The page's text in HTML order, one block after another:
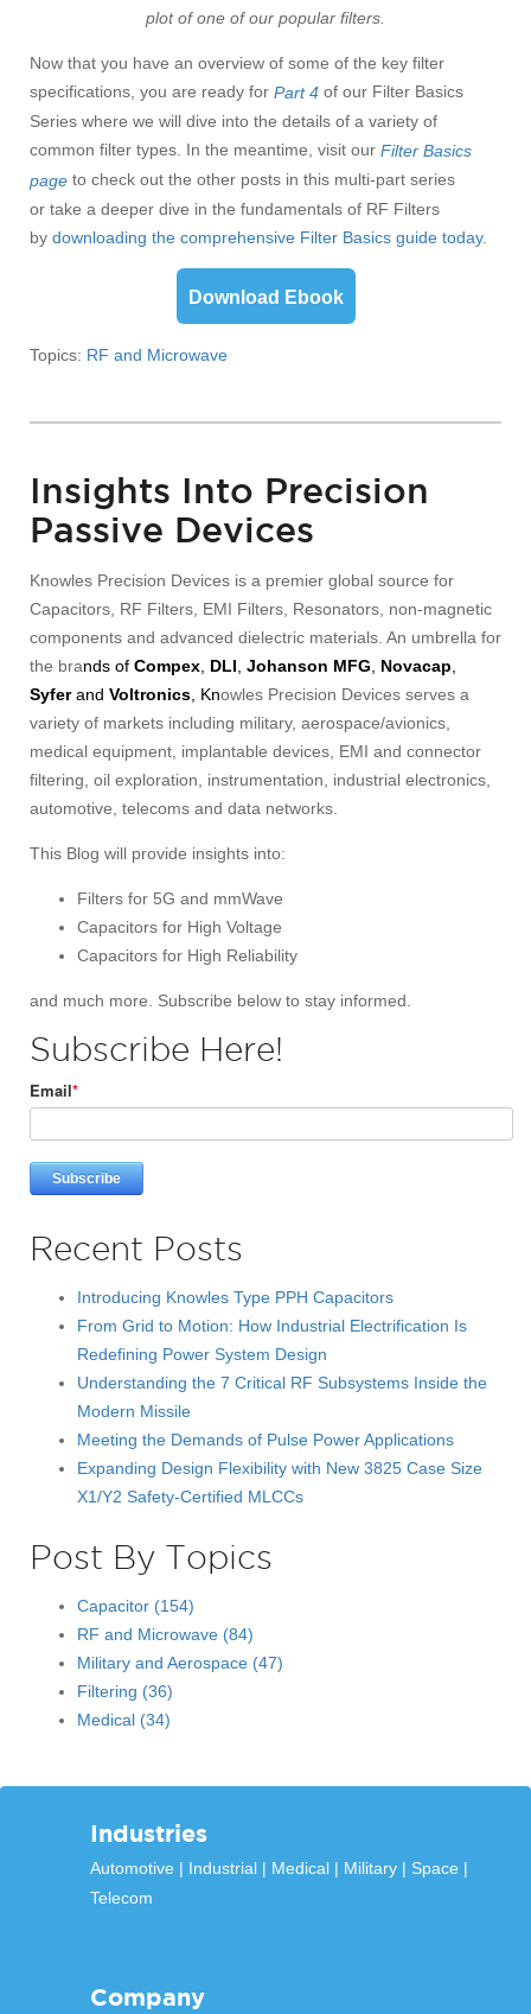
plot of one of our popular filters.
Now that you have an overview of some of the key filter
specifications, you are ready for Part 4 of our Filter Basics
Series where we will dive into the details of a variety of
common filter types. In the meantime, visit our Filter Basics
page to check out the other posts in this multi-part series
or take a deeper dive in the fundamentals of RF Filters
by downloading the comprehensive Filter Basics guide today.
Download Ebook
Topics: RF and Microwave
Insights Into Precision
Passive Devices
Knowles Precision Devices is a premier global source for
Capacitors, RF Filters, EMI Filters, Resonators, non-magnetic
components and advanced dielectric materials. An umbrella for
the brands of Compex, DLI, Johanson MFG, Novacap,
Syferand Voltronics, Knowles Precision Devices serves a
variety of markets including military, aerospace/avionics,
medical equipment, implantable devices, EMI and connector
filtering, oil exploration, instrumentation, industrial electronics,
automotive, telecoms and data networks.
This Blog will provide insights into:
Filters for 5G and mmWave
Capacitors for High Voltage
Capacitors for High Reliability
and much more. Subscribe below to stay informed.
Subscribe Here!
Email*
Recent Posts
Introducing Knowles Type PPH Capacitors
From Grid to Motion: How Industrial Electrification Is
Redefining Power System Design
Understanding the 7 Critical RF Subsystems Inside the
Modern Missile
Meeting the Demands of Pulse Power Applications
Expanding Design Flexibility with New 3825 Case Size
X1/Y2 Safety-Certified MLCCs
Post By Topics
Capacitor (154)
RF and Microwave (84)
Military and Aerospace (47)
Filtering (36)
Medical (34)
Industries
Automotive Industrial Medical Military
Space
Telecom
Company